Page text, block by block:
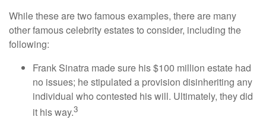
While these are two famous examples, there are many
other famous celebrity estates to consider, including the
following:
Frank Sinatra made sure his $100 million estate had
no issues; he stipulated a provision disinheriting any
individual who contested his will. Ultimately, they did
it his way.3